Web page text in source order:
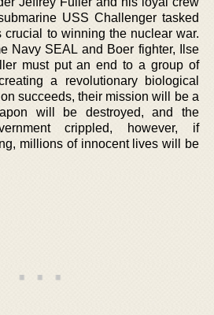
USS Challenger tasked
to winning the nuclear war.
Navy SEAL and Boer fighter, Ilse
must put an end to a group of
a revolutionary biological
succeeds, their mission will be a
will be destroyed, and the
crippled, however, if
millions of innocent lives will be